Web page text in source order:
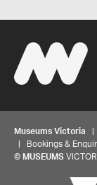
Museums Victoria |
| Bookings &
© MUSEUMS